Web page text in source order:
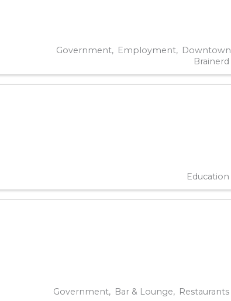
Government Employment
Downtown
Brainerd
Education
Government Bar & Lounge Restaurants